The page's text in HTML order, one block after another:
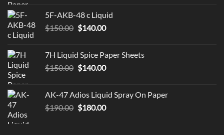
$330.00.$320.00.
5F-AKB-48 c Liquid
$150.00 Original
$150.00.
$140.00Current
$140.00.
7H Liquid Spice Paper Sheets
$150.00 Original
$150.00.
$140.00Current
$140.00.
AK-47 Adios Liquid Spray On Paper
$190.00 Original
$180.00Current